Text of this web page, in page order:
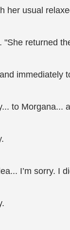
her usual
"She returned
immediately
to Morgana...
I’m sorry. I